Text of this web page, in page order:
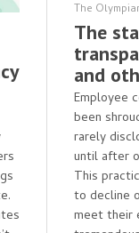
The
The
and
Employee
been
rarely
until after
This
to decline
meet their